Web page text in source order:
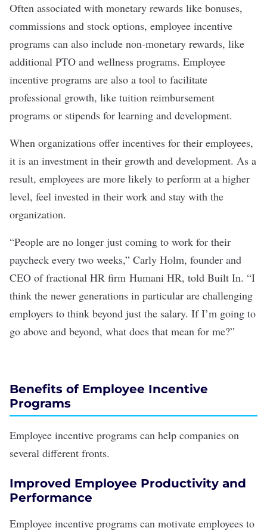
Often associated with monetary rewards like bonuses,
commissions and stock options, employee incentive
programs can also include non-monetary rewards, like
additional PTO and wellness programs. Employee
incentive programs are also a tool to facilitate
professional growth, like tuition reimbursement
programs or stipends for learning and development.
When organizations offer incentives for their employees,
it is an investment in their growth and development. As a
result, employees are more likely to perform at a higher
level, feel invested in their work and stay with the
organization.
“People are no longer just coming to work for their
paycheck every two weeks,” Carly Holm, founder and
CEO of fractional HR firm Humani HR, told Built In. “I
think the newer generations in particular are challenging
employers to think beyond just the salary. If I’m going to
go above and beyond, what does that mean for me?”
Benefits of Employee Incentive
Programs
Employee incentive programs can help companies on
several different fronts.
Improved Employee Productivity and
Performance
Employee incentive programs can motivate employees to